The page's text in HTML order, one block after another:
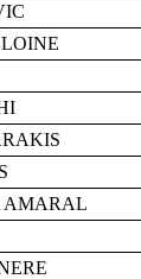
AMARAL